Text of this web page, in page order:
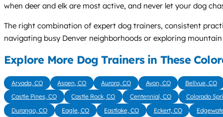
when deer and elk are most active, and never let your dog
The right combination of expert dog trainers, consistent
navigating busy Denver neighborhoods or exploring
Explore More Dog Trainers in These
Arvada, CO Aspen, CO Aurora, CO Avon, CO
Bellvue, CO
Castle Pines, CO
Castle Rock, CO Centennial, CO
Colorado
Durango, CO
Eagle, CO Eastlake, CO Eckert, CO